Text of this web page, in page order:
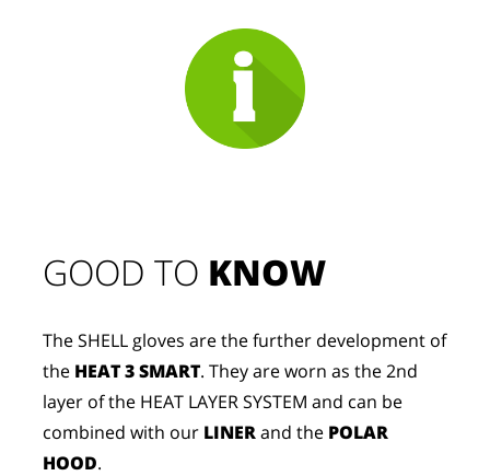
GOOD TO KNOW
The SHELL gloves are the further development of
the HEAT 3 SMART. They are worn as the 2nd
layer of the HEAT LAYER SYSTEM and can be
combined with our LINERand the POLAR
HOOD.